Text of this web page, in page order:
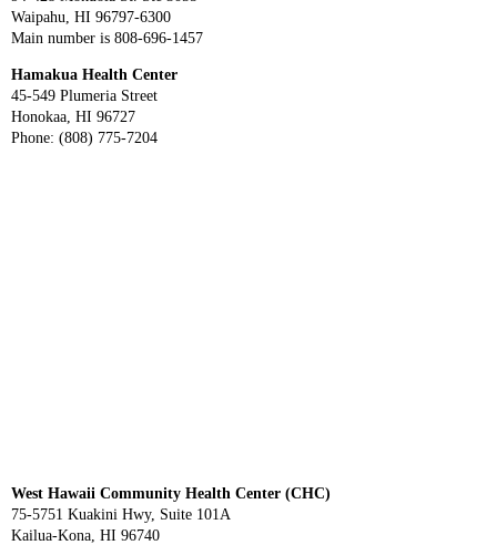
Waipahu, HI 96797-6300
Main number is 808-696-1457
Hamakua Health Center
45-549 Plumeria Street
Honokaa, HI 96727
Phone: (808) 775-7204
West Hawaii Community Health Center (CHC)
75-5751 Kuakini Hwy, Suite 101A
Kailua-Kona, HI 96740